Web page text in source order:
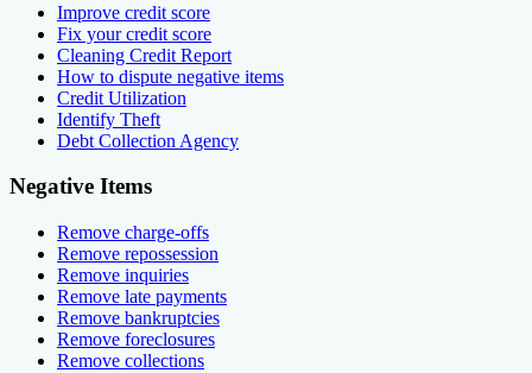
Improve credit score
Fix your credit score
Cleaning Credit Report
How to dispute negative items
Credit Utilization
Identify Theft
Debt Collection Agency
Negative Items
Remove charge-offs
Remove repossession
Remove inquiries
Remove late payments
Remove bankruptcies
Remove foreclosures
Remove collections